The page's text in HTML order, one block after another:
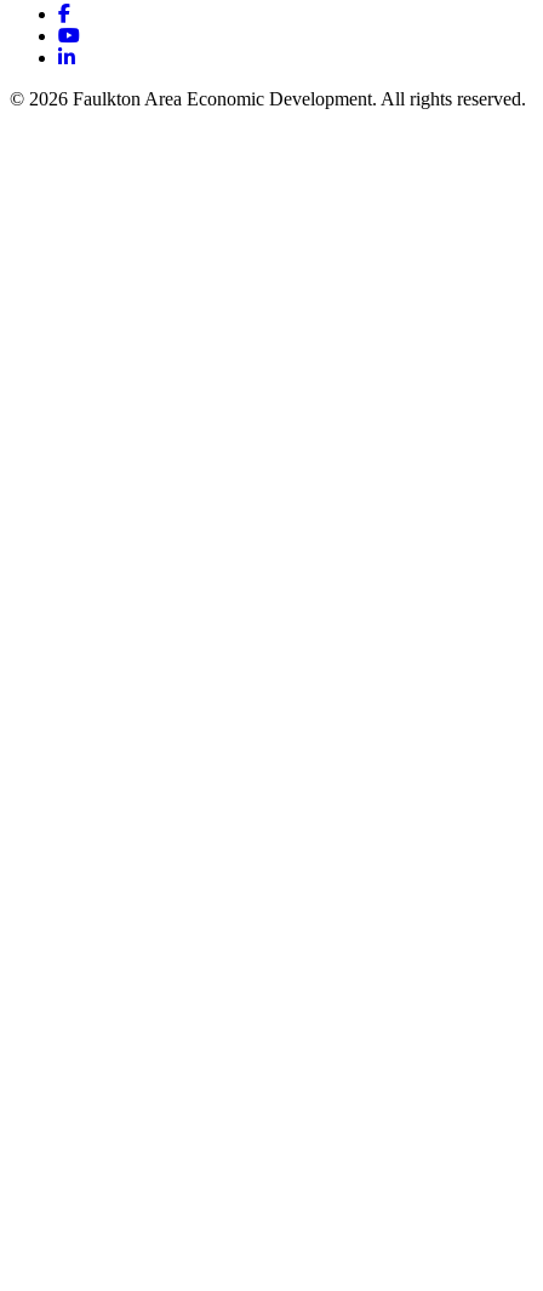
Facebook
YouTube
LinkedIn
© 2026 Faulkton Area Economic Development. All rights reserved.